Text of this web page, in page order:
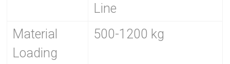
Line
Material
Loading
500-1200 kg